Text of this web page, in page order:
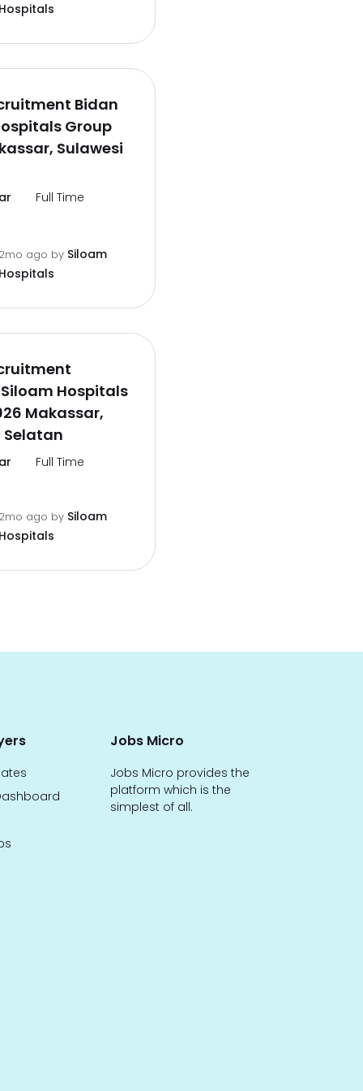
Bidan
Group
Sulawesi
Full Time
ago by Siloam
Hospitals
Makassar,
Selatan
Full Time
ago by Siloam
Jobs Micro
Jobs Micro provides the
platform which is the
simplest of all.